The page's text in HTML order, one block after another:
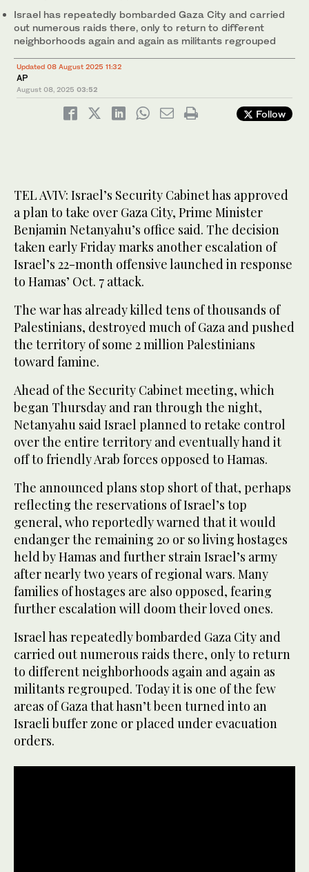
Israel has repeatedly bombarded Gaza City and carried
out numerous raids there, only to return to different
neighborhoods again and again as militants regrouped
Updated 08 August 2025 11:32
AP
August 08, 2025 03:52
Follow
TEL AVIV: Israel’s Security Cabinet has approved
a plan to take over Gaza City, Prime Minister
Benjamin Netanyahu’s office said. The decision
taken early Friday marks another escalation of
Israel’s 22-month offensive launched in response
to Hamas’ Oct. 7 attack.
The war has already killed tens of thousands of
Palestinians, destroyed much of Gaza and pushed
the territory of some 2 million Palestinians
toward famine.
Ahead of the Security Cabinet meeting, which
began Thursday and ran through the night,
Netanyahu said Israel planned to retake control
over the entire territory and eventually hand it
off to friendly Arab forces opposed to Hamas.
The announced plans stop short of that, perhaps
reflecting the reservations of Israel’s top
general, who reportedly warned that it would
endanger the remaining 20 or so living hostages
held by Hamas and further strain Israel’s army
after nearly two years of regional wars. Many
families of hostages are also opposed, fearing
further escalation will doom their loved ones.
Israel has repeatedly bombarded Gaza City and
carried out numerous raids there, only to return
to different neighborhoods again and again as
militants regrouped. Today it is one of the few
areas of Gaza that hasn’t been turned into an
Israeli buffer zone or placed under evacuation
orders.